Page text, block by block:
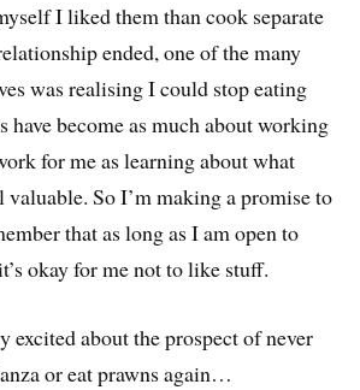
I liked them than cook separate
ended, one of the many
was realising I could stop eating
have become as much about working
for me as learning about what
valuable. So I’m making a promise to
that as long as I am open to
okay for me not to like stuff.
excited about the prospect of never
or eat prawns again…